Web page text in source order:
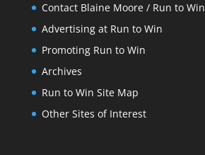
Contact Blaine Moore / Run to Win
Advertising at Run to Win
Promoting Run to Win
Archives
Run to Win Site Map
Other Sites of Interest